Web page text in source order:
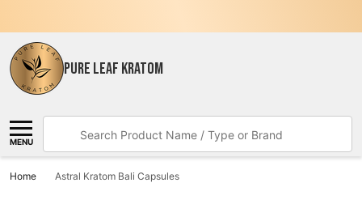
PURE LEAF KRATOM
MENU
Home Astral Kratom Bali Capsules